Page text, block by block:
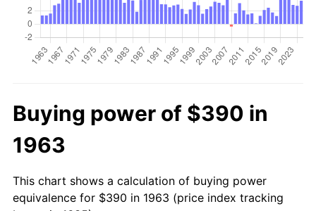
Buying power of $390 in
1963
This chart shows a calculation of buying power
equivalence for $390 in 1963 (price index tracking